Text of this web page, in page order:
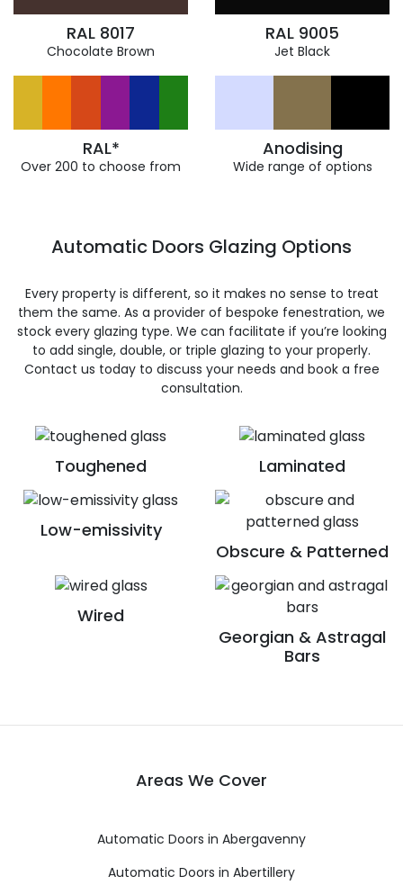
RAL 8017
Chocolate Brown
RAL 9005
Jet Black
RAL*
Over 200 to choose from
Anodising
Wide range of options
Toughened Laminated
Low-emissivity
Obscure & Patterned
Wired
Georgian & Astragal
Bars
Automatic Doors Glazing Options
Every property is different, so it makes no sense to treat
them the same. As a provider of bespoke fenestration, we
stock every glazing type. We can facilitate if you’re looking
to add single, double, or triple glazing to your properly.
Contact us today to discuss your needs and book a free
consultation.
Areas We Cover
Automatic Doors in Abergavenny
Automatic Doors in Abertillery